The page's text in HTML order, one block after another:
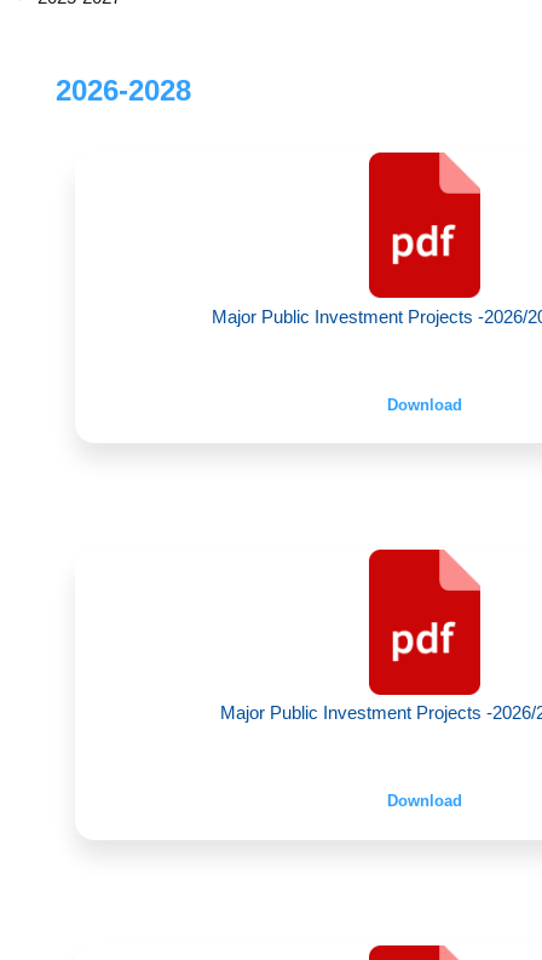
2026-2028
Major Public Investment Projects -2026/
Download
Major Public Investment Projects -2026/
Download